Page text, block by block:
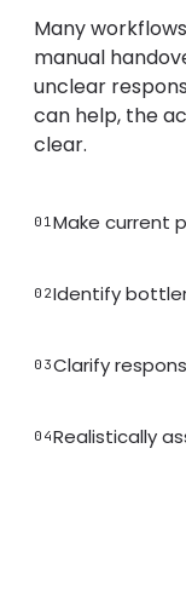
Many
manual
unclear
can help, the
clear.
01Make current
02Identify
03Clarify
04Realistically